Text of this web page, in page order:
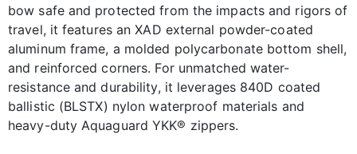
bow safe and protected from the impacts and rigors of
travel, it features an XAD external powder-coated
aluminum frame, a molded polycarbonate bottom shell,
and reinforced corners. For unmatched water-
resistance and durability, it leverages 840D coated
ballistic (BLSTX) nylon waterproof materials and
heavy-duty Aquaguard YKK® zippers.